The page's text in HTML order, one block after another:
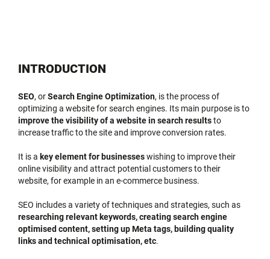
INTRODUCTION
SEO, orSearch Engine Optimization, is the process of
optimizing a website for search engines. Its main purpose is to
improve the visibility of a website in search resultsto
increase traffic to the site and improve conversion rates.
It is a key element for businesseswishing to improve their
online visibility and attract potential customers to their
website, for example in an e-commerce business.
SEO includes a variety of techniques and strategies, such as
researching relevant keywords, creating search engine
optimised content, setting up Meta tags, building quality
links and technical optimisation, etc.